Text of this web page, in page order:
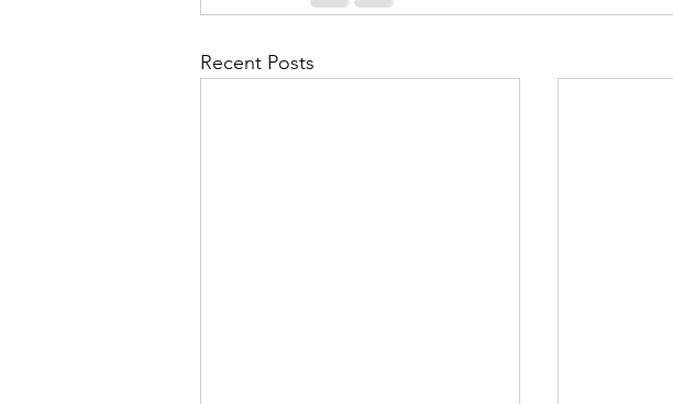
Recent Posts